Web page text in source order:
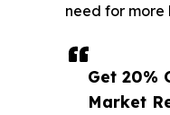
Get 20%
Market
need for more